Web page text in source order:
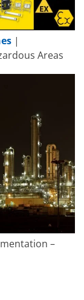
|
Areas
–